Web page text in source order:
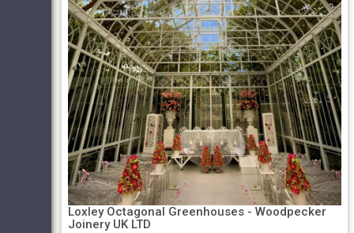
Loxley Octagonal Greenhouses - Woodpecker
Joinery UK LTD